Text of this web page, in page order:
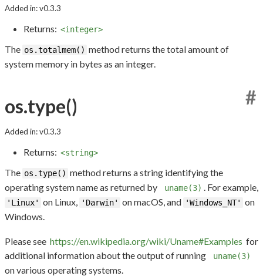
Added in: v0.3.3
Returns: <integer>
The os.totalmem() method returns the total amount of
system memory in bytes as an integer.
os.type() #
Added in: v0.3.3
Returns: <string>
The os.type() method returns a string identifying the
operating system name as returned by
uname(3) . For example,
'Linux' on Linux, 'Darwin' on macOS, and 'Windows_NT' on
Windows.
Please see https://en.wikipedia.org/wiki/Uname#Examples for
additional information about the output of running
uname(3)
on various operating systems.